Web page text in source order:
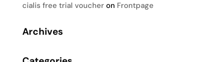
cialis free trial voucheron Frontpage
Archives